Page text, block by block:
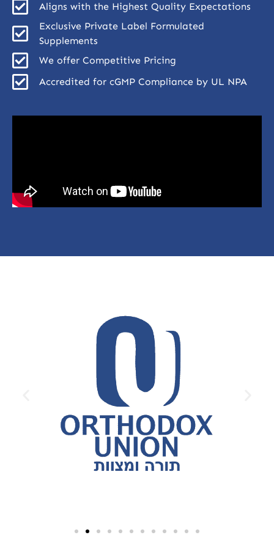
Aligns with the Highest Quality Expectations
Exclusive Private Label Formulated
Supplements
We offer Competitive Pricing
Accredited for cGMP Compliance by UL NPA